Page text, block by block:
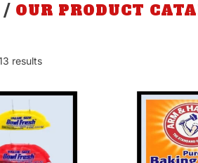
/ OUR PRODUCT
results